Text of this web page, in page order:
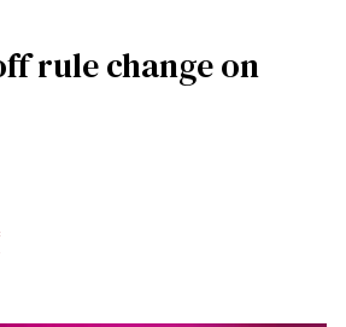
rule change on